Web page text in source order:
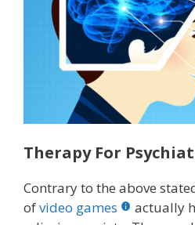
Therapy For
Contrary to the above
ofvideo games
actually